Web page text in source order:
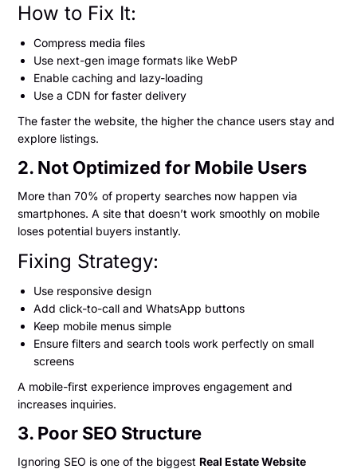
How to Fix It:
Compress media files
Use next-gen image formats like WebP
Enable caching and lazy-loading
Use a CDN for faster delivery
The faster the website, the higher the chance users stay and
explore listings.
2. Not Optimized for Mobile Users
More than 70% of property searches now happen via
smartphones. A site that doesn’t work smoothly on mobile
loses potential buyers instantly.
Fixing Strategy:
Use responsive design
Add click-to-call and WhatsApp buttons
Keep mobile menus simple
Ensure filters and search tools work perfectly on small
screens
A mobile-first experience improves engagement and
increases inquiries.
3. Poor SEO Structure
Ignoring SEO is one of the biggest Real Estate Website